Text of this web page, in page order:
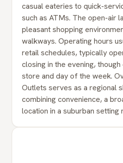
casual eateries to quick-
such as ATMs. The open-air
pleasant shopping
walkways. Operating hours
retail schedules, typically
closing in the evening,
store and day of the week.
Outlets serves as a regional
combining convenience, a
location in a suburban setting